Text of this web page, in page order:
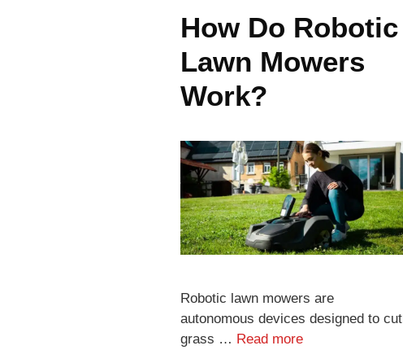
How Do Robotic
Lawn Mowers
Work?
Robotic lawn mowers are
autonomous devices designed to cut
grass … Read more